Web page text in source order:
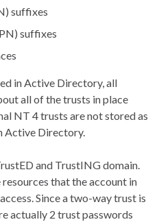
suffixes
suffixes
in Active Directory, all
all of the trusts in place
NT 4 trusts are not stored as
Active Directory.
and TrustING domain.
that the account in
Since a two-way trust is
actually 2 trust passwords